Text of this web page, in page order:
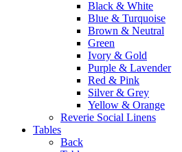
Black & White
Blue & Turquoise
Brown & Neutral
Green
Ivory & Gold
Purple & Lavender
Red & Pink
Silver & Grey
Yellow & Orange
Reverie Social Linens
Tables
Back